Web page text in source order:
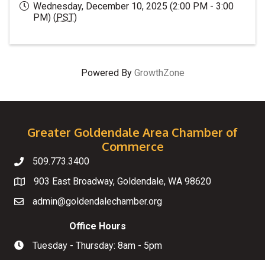
Wednesday, December 10, 2025 (2:00 PM - 3:00
PM) (PST)
Powered By GrowthZone
Greater Goldendale Area Chamber of
Commerce
Telephone
509.773.3400
Map
903 East Broadway, Goldendale, WA 98620
Emailadmin@goldendalechamber.org
Hours of Operation
Office Hours
Tuesday - Thursday: 8am - 5pm